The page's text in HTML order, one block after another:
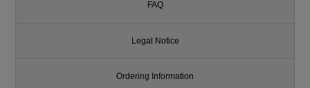
FAQ
Legal Notice
Ordering Information